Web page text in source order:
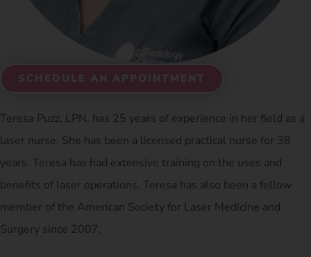
SCHEDULE AN APPOINTMENT
Teresa Puzz, LPN, has 25 years of experience in her field as a
laser nurse. She has been a licensed practical nurse for 38
years. Teresa has had extensive training on the uses and
benefits of laser operations. Teresa has also been a fellow
member of the American Society for Laser Medicine and
Surgery since 2007.